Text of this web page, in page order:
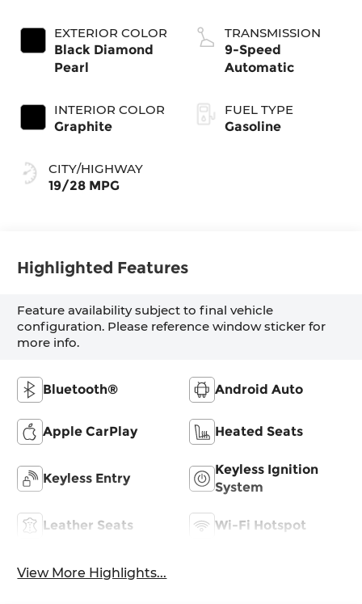
EXTERIOR COLOR
Black Diamond
Pearl
INTERIOR COLOR
Graphite
CITY/HIGHWAY
19/28 MPG
TRANSMISSION
9-Speed
Automatic
FUEL TYPE
Gasoline
Highlighted Features
Feature availability subject to final vehicle
configuration. Please reference window sticker for
more info.
Bluetooth® Android Auto
Apple CarPlay Heated Seats
Keyless Entry
Keyless Ignition
System
Leather Seats Wi-Fi Hotspot
View More Highlights...